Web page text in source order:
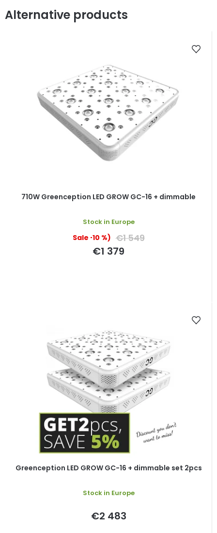
Alternative products
710W Greenception LED GROW GC-16 + dimmable
Stock in Europe
(–10 %) €1 549
€1 379
Greenception LED GROW GC-16 + dimmable set 2pcs
Stock in Europe
€2 483